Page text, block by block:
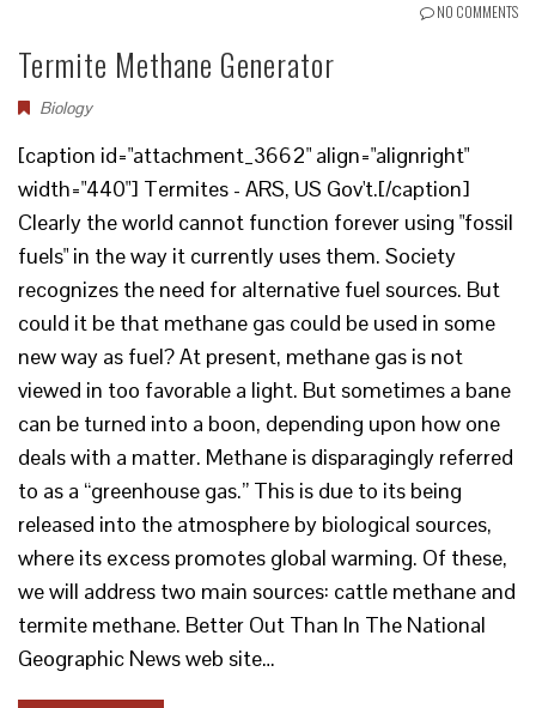
NO COMMENTS
Termite Methane Generator
Biology
[caption id="attachment_3662" align="alignright"
width="440"] Termites - ARS, US Gov't.[/caption]
Clearly the world cannot function forever using "fossil
fuels" in the way it currently uses them. Society
recognizes the need for alternative fuel sources. But
could it be that methane gas could be used in some
new way as fuel? At present, methane gas is not
viewed in too favorable a light. But sometimes a bane
can be turned into a boon, depending upon how one
deals with a matter. Methane is disparagingly referred
to as a “greenhouse gas.” This is due to its being
released into the atmosphere by biological sources,
where its excess promotes global warming. Of these,
we will address two main sources: cattle methane and
termite methane. Better Out Than In The National
Geographic News web site…